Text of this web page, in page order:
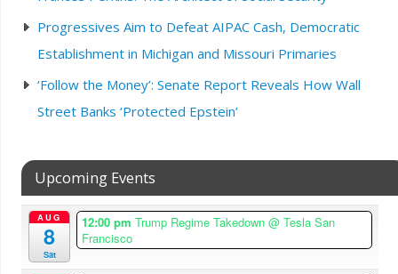
Progressives Aim to Defeat AIPAC Cash, Democratic
Establishment in Michigan and Missouri Primaries
‘Follow the Money’: Senate Report Reveals How Wall
Street Banks ‘Protected Epstein’
Upcoming Events
AUG
8
Sat
12:00 pmTrump Regime Takedown@ Tesla San
Francisco